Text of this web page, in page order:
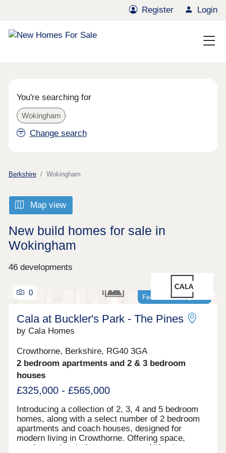
Register Login
You're searching for
Wokingham
Change search
Berkshire Wokingham
Map view
New build homes for sale in
Wokingham
46 developments
Featured development
0
Cala at Buckler's Park - The Pines
by Cala Homes
Crowthorne, Berkshire, RG40 3GA
2 bedroom apartments and 2 & 3 bedroom
houses
£325,000 - £565,000
Introducing a collection of 2, 3, 4 and 5 bedroom
homes, along with a select number of 2 bedroom
apartments and coach houses, designed for
modern living in Crowthorne. Offering space,
comfort and style for every stage of life, the